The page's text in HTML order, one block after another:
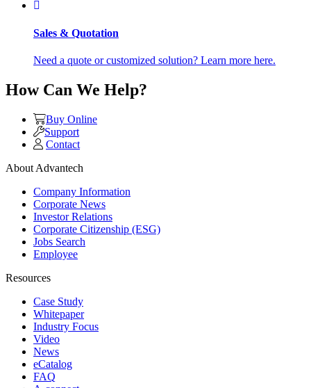
Sales & Quotation
Need a quote or customized solution? Learn more here.
How Can We Help?
Buy Online
Support
Contact
About Advantech
Company Information
Corporate News
Investor Relations
Corporate Citizenship (ESG)
Jobs Search
Employee
Resources
Case Study
Whitepaper
Industry Focus
Video
News
eCatalog
FAQ